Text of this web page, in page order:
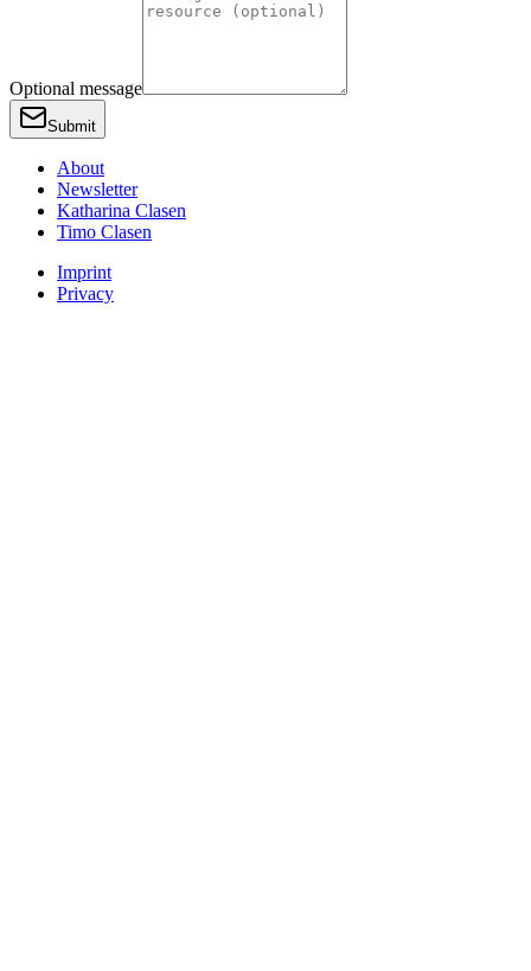
Optional message
Submit
About
Newsletter
Katharina Clasen
Timo Clasen
Imprint
Privacy